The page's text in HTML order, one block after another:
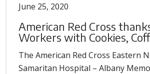
June 25, 2020
American Red Cross
Workers with Cookies,
The American Red Cross Eastern
Samaritan Hospital – Albany